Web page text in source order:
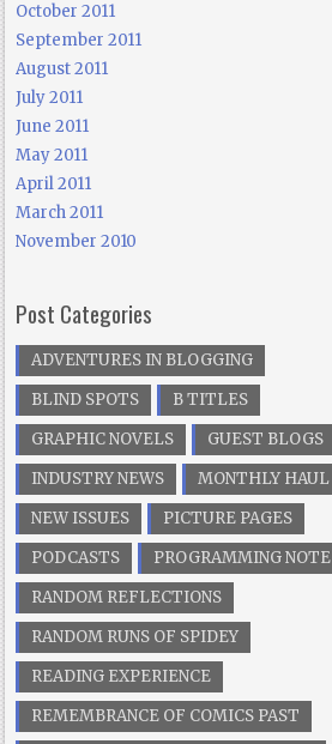
October 2011
September 2011
August 2011
July 2011
June 2011
May 2011
April 2011
March 2011
November 2010
Post Categories
ADVENTURES IN BLOGGING
BLIND SPOTS
B TITLES
GRAPHIC NOVELS
GUEST BLOGS
INDUSTRY NEWS
MONTHLY HAUL
NEW ISSUES
PICTURE PAGES
PODCASTS
PROGRAMMING NOTE
RANDOM REFLECTIONS
RANDOM RUNS OF SPIDEY
READING EXPERIENCE
REMEMBRANCE OF COMICS PAST